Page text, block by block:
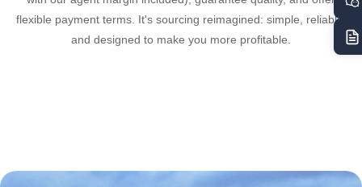
flexible payment terms. It's sourcing reimagined: simple, reliable,
and designed to make you more profitable.